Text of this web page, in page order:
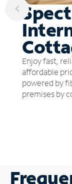
Enjoy fast,
affordable
powered by
premises by